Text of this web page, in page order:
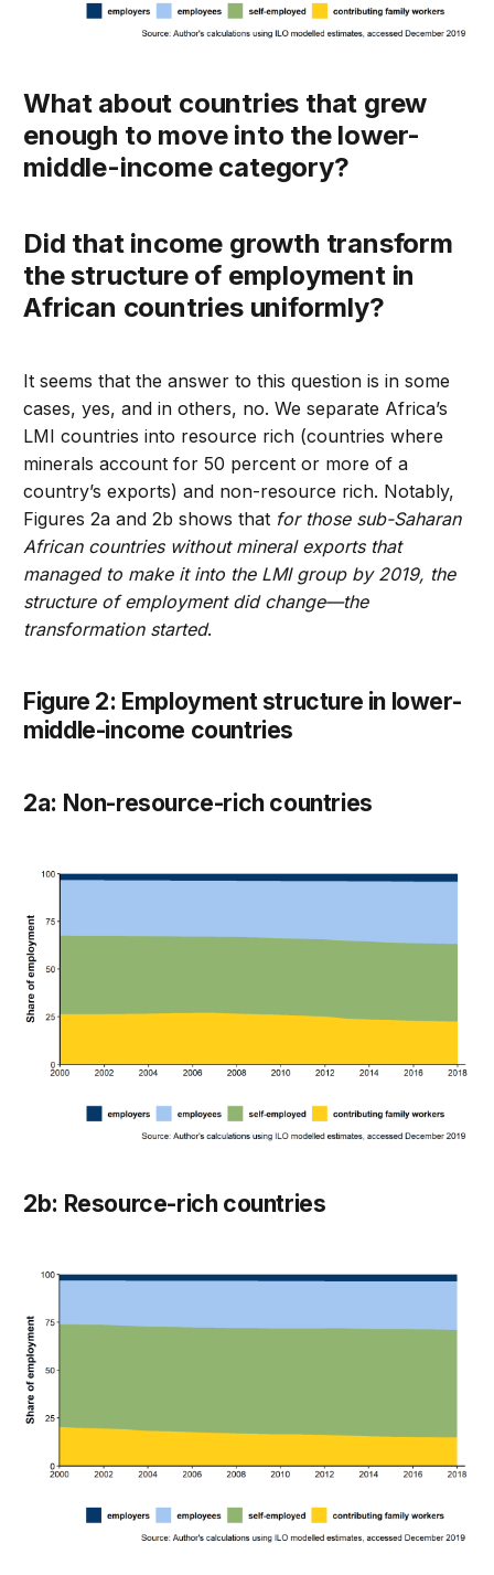
What about countries that grew
enough to move into the lower-
middle-income category?
Did that income growth transform
the structure of employment in
African countries uniformly?
It seems that the answer to this question is in some
cases, yes, and in others, no. We separate Africa’s
LMI countries into resource rich (countries where
minerals account for 50 percent or more of a
country’s exports) and non-resource rich. Notably,
Figures 2a and 2b shows that for those sub-Saharan
African countries without mineral exports that
managed to make it into the LMI group by 2019, the
structure of employment did change—the
transformation started.
Figure 2: Employment structure in lower-
middle-income countries
2a: Non-resource-rich countries
2b: Resource-rich countries